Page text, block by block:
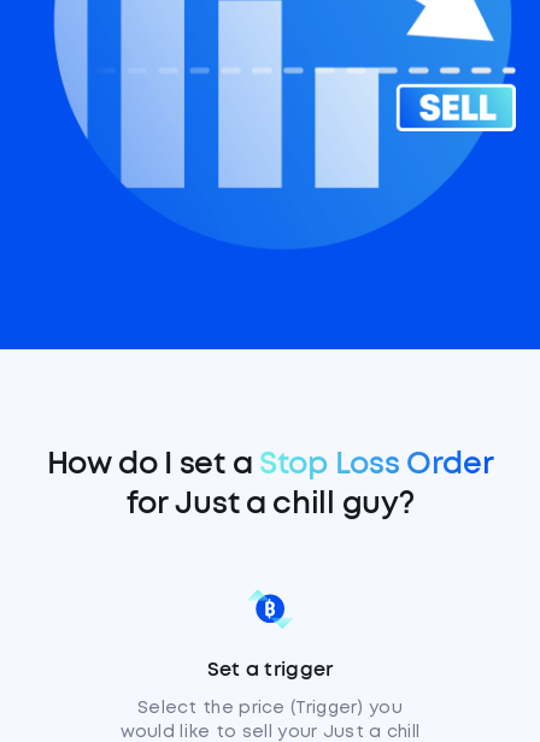
How do I set a Stop Loss Order
for Just a chill guy?
Set a trigger
Select the price (Trigger) you
would like to sell your Just a chill